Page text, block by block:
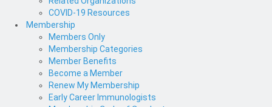
COVID-19 Resources
Membership
Members Only
Membership Categories
Member Benefits
Become a Member
Renew My Membership
Early Career Immunologists